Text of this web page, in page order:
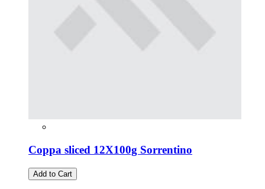
Coppa sliced 12X100g Sorrentino
Add to Cart